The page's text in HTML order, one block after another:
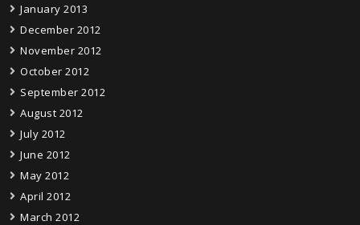
January 2013
December 2012
November 2012
October 2012
September 2012
August 2012
July 2012
June 2012
May 2012
April 2012
March 2012